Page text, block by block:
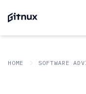
HOME SOFTWARE